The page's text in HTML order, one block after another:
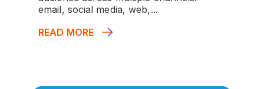
email, social media, web,...
READ MORE